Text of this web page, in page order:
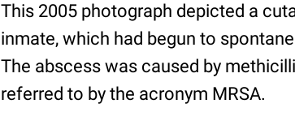
This 2005 photograph depicted a
inmate, which had begun to
The abscess was caused by
referred to by the acronym MRSA.